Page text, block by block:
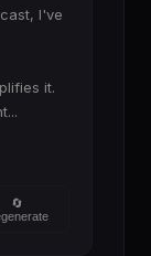
I've
it.
🔄